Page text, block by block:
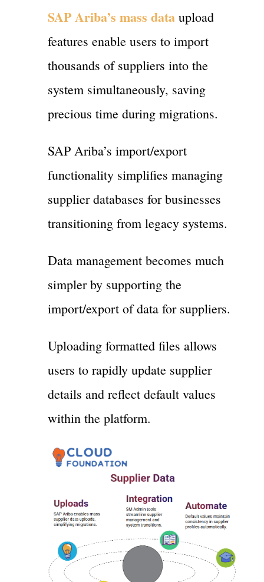
SAP Ariba’s mass dataupload
features enable users to import
thousands of suppliers into the
system simultaneously, saving
precious time during migrations.
SAP Ariba’s import/export
functionality simplifies managing
supplier databases for businesses
transitioning from legacy systems.
Data management becomes much
simpler by supporting the
import/export of data for suppliers.
Uploading formatted files allows
users to rapidly update supplier
details and reflect default values
within the platform.